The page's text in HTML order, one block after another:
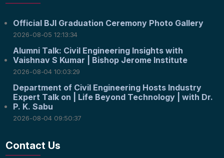
Official BJI Graduation Ceremony Photo Gallery
2026-08-05 12:13:34
Alumni Talk: Civil Engineering Insights with
Vaishnav S Kumar | Bishop Jerome Institute
2026-08-04 10:03:29
Department of Civil Engineering Hosts Industry
Expert Talk on | Life Beyond Technology | with Dr.
P. K. Sabu
2026-08-04 09:50:37
Contact Us